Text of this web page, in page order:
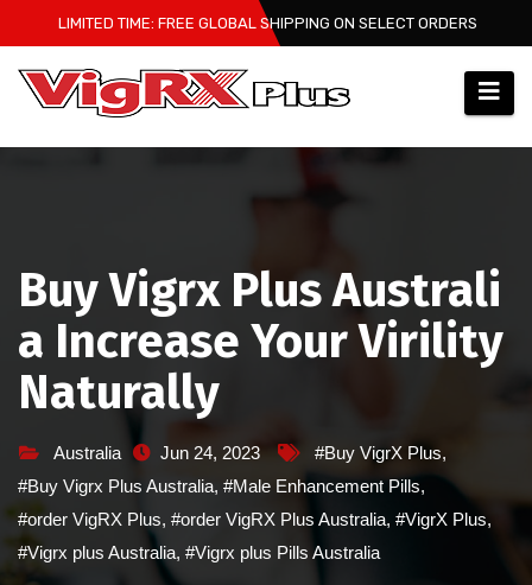
to
content
LIMITED TIME: FREE GLOBAL SHIPPING ON SELECT ORDERS
Buy Vigrx Plus Australi
a Increase Your Virility
Naturally
Australia Jun 24, 2023 #Buy VigrX Plus,
#Buy Vigrx Plus Australia, #Male Enhancement Pills,
#order VigRX Plus, #order VigRX Plus Australia, #VigrX Plus,
#Vigrx plus Australia, #Vigrx plus Pills Australia